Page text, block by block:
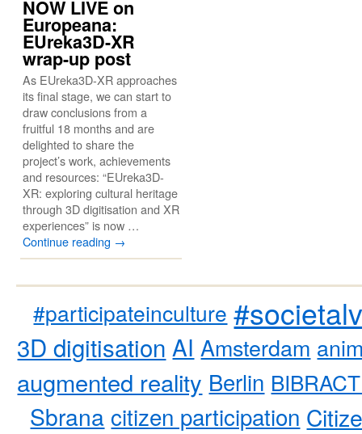
NOW LIVE on
Europeana:
EUreka3D-XR
wrap-up post
As EUreka3D-XR approaches
its final stage, we can start to
draw conclusions from a
fruitful 18 months and are
delighted to share the
project’s work, achievements
and resources: “EUreka3D-
XR: exploring cultural heritage
through 3D digitisation and XR
experiences” is now …
Continue reading →
#participateinculture
3D digitisation AI Amsterdam
augmented reality Berlin
Sbrana citizen participation